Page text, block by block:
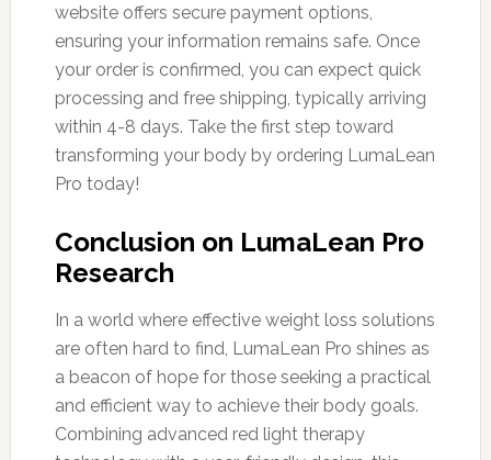
website offers secure payment options,
ensuring your information remains safe. Once
your order is confirmed, you can expect quick
processing and free shipping, typically arriving
within 4-8 days. Take the first step toward
transforming your body by ordering LumaLean
Pro today!
Conclusion on LumaLean Pro
Research
In a world where effective weight loss solutions
are often hard to find, LumaLean Pro shines as
a beacon of hope for those seeking a practical
and efficient way to achieve their body goals.
Combining advanced red light therapy